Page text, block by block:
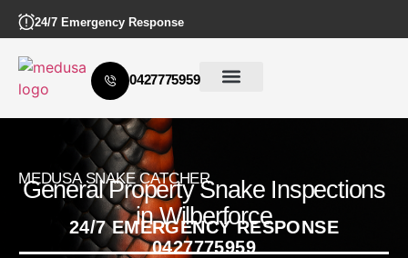
24/7 Emergency Response
0427775959
MEDUSA SNAKE CATCHER
General Property Snake Inspections
in Wilberforce
24/7 EMERGENCY RESPONSE
0427775959